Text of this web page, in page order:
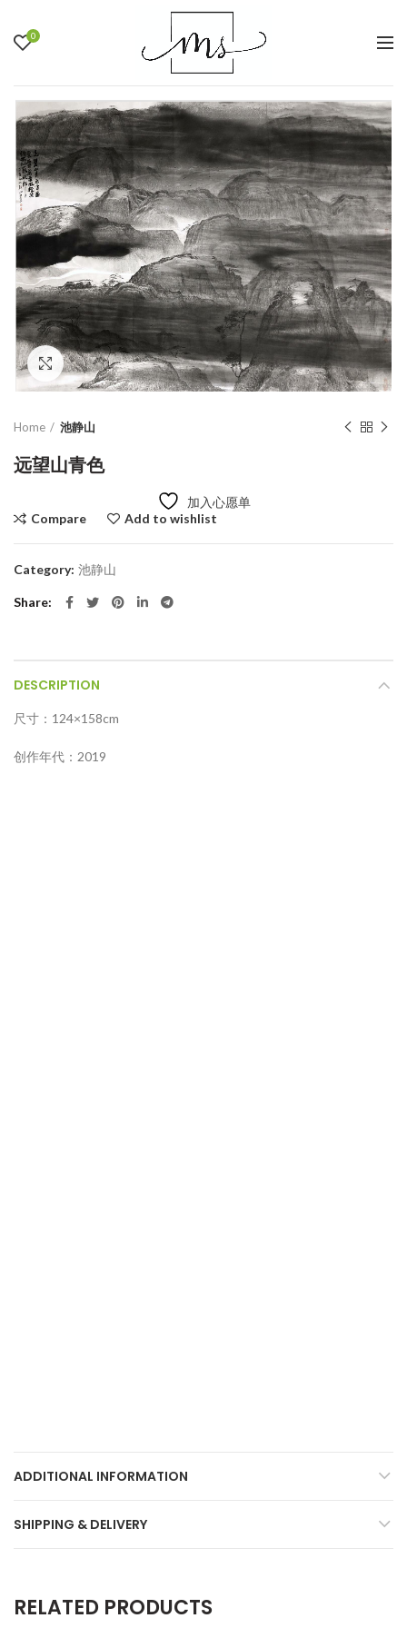
0
Click to enlarge
Home 池静山
远望山青色
加入心愿单
Compare
Add to wishlist
Category: 池静山
Share
DESCRIPTION
尺寸：124×158cm
创作年代：2019
ADDITIONAL INFORMATION
SHIPPING & DELIVERY
RELATED PRODUCTS